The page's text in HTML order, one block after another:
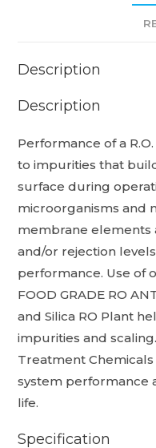
Description
Description
Performance of a
to impurities that
surface during
microorganisms and
membrane elements
and/or rejection
performance. Use of
FOOD GRADE RO
and Silica RO Plant
impurities and
Treatment
system performance
life.
Specification